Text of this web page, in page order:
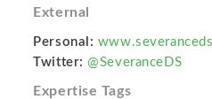
External
Personal:
Twitter: @SeveranceDS
Expertise Tags